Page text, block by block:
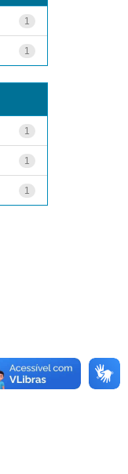
1
1
1
1
1